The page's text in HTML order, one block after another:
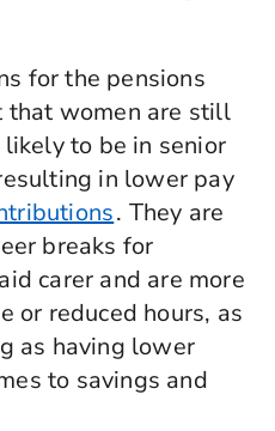
for the pensions
that women are still
to be in senior
in lower pay
. They are
breaks for
carer and are more
or reduced hours, as
as having lower
to savings and